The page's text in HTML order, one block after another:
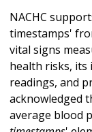
NACHC
timestamps'
vital signs
health risks,
readings, and
acknowledged
average blood